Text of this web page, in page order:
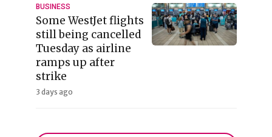
BUSINESS
Some WestJet flights
still being cancelled
Tuesday as airline
ramps up after
strike
3 days ago